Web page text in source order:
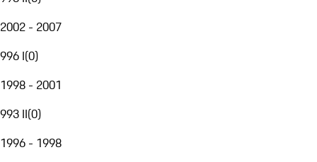
2002 - 2007
996 I(0)
1998 - 2001
993 II(0)
1996 - 1998